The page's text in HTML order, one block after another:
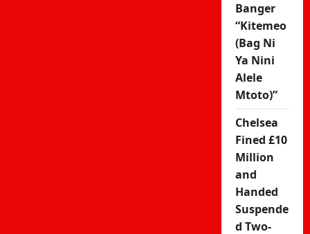
Banger
“Kitemeo
(Bag Ni
Ya Nini
Alele
Mtoto)”
Chelsea
Fined £10
Million
and
Handed
Suspende
d Two-